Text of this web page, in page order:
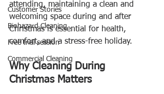
Customer Stories
Biohazard Cleaning
Free trial session
Commercial Cleaning
attending, maintaining a clean and
welcoming space during and after
Christmas is essential for health,
comfort, and a stress-free holiday.
Why Cleaning During
Christmas Matters